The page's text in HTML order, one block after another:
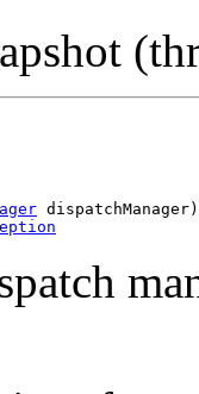
dispatchManager)